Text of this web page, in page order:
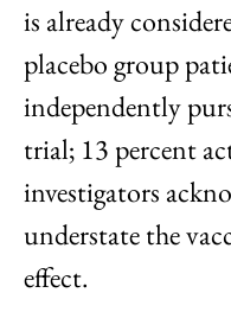
is already
placebo group
independently
trial; 13 percent
investigators
understate the
effect.